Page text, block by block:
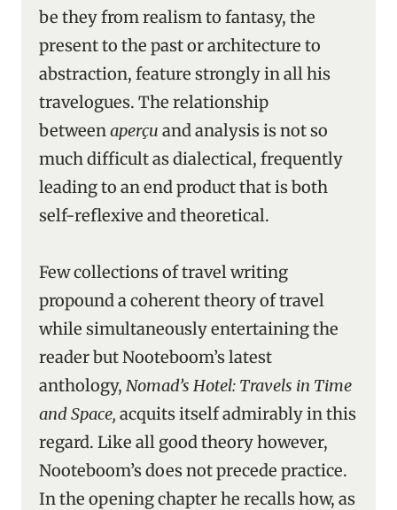
be they from realism to fantasy, the
present to the past or architecture to
abstraction, feature strongly in all his
travelogues. The relationship
betweenaperçu and analysis is not so
much difficult as dialectical, frequently
leading to an end product that is both
self-reflexive and theoretical.
Few collections of travel writing
propound a coherent theory of travel
while simultaneously entertaining the
reader but Nooteboom’s latest
anthology, Nomad’s Hotel: Travels in Time
and Space, acquits itself admirably in this
regard. Like all good theory however,
Nooteboom’s does not precede practice.
In the opening chapter he recalls how, as